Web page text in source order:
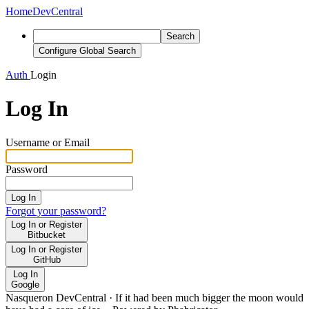
HomeDevCentral
Search
Configure Global Search
Auth Login
Log In
Username or Email
Password
Log In
Forgot your password?
Log In or Register
Bitbucket
Log In or Register
GitHub
Log In
Google
Nasqueron DevCentral · If it had been much bigger the moon would